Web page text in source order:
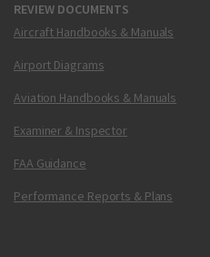
REVIEW DOCUMENTS
Aircraft Handbooks & Manuals
Airport Diagrams
Aviation Handbooks & Manuals
Examiner & Inspector
FAA Guidance
Performance Reports & Plans